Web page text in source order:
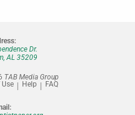
Dr.
AL 35209
TAB Media Group
Help FAQ